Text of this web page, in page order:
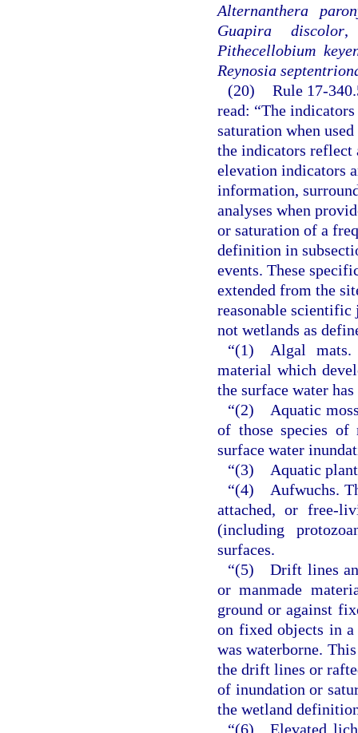
Alternanthera
Guapira discolor
Pithecellobium
Reynosia
(20) Rule 17-
read: “The
saturation when
the indicators reflect
elevation indicators
information,
analyses when
or saturation of a
definition in
events. These
extended from the
reasonable scientific
not wetlands as
“(1) Algal mats.
material which
the surface water has
“(2) Aquatic
of those species of
surface water
“(3) Aquatic
“(4) Aufwuchs.
attached, or free-
(including
surfaces.
“(5) Drift lines
or manmade
ground or against
on fixed objects in
was waterborne.
the drift lines or
of inundation or
the wetland
“(6) Elevated